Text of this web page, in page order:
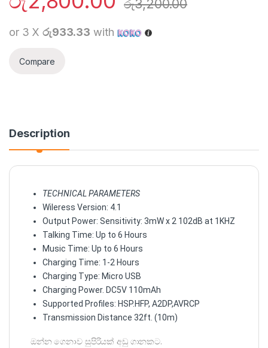
රු3,200.00
or 3 Xරු933.33 with
Compare
Description
TECHNICAL PARAMETERS
Wileress Version: 4.1
Output Power: Sensitivity: 3mW x 2 102dB at 1KHZ
Talking Time: Up to 6 Hours
Music Time: Up to 6 Hours
Charging Time: 1-2 Hours
Charging Type: Micro USB
Charging Power. DC5V 110mAh
Supported Profiles: HSP.HFP, A2DP,AVRCP
Transmission Distance 32ft. (10m)
ඔන්න ගෙනාව සුපිරියක් අඩු ගානකට.